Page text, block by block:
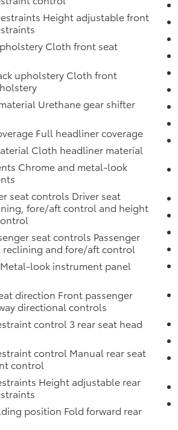
safety technologies,
HR-V LX is the perfect
daily commute, weekend
everything in between.
exceptional value and
V has to offer.
Height adjustable front
Cloth front seat
upholstery Cloth front
Urethane gear shifter
Full headliner coverage
Cloth headliner material
Chrome and metal-look
seat controls Driver seat
fore/aft control and height
seat controls Passenger
reclining and fore/aft control
look instrument panel
direction Front passenger
directional controls
control 3 rear seat head
control Manual rear seat
control
Height adjustable rear
position Fold forward rear